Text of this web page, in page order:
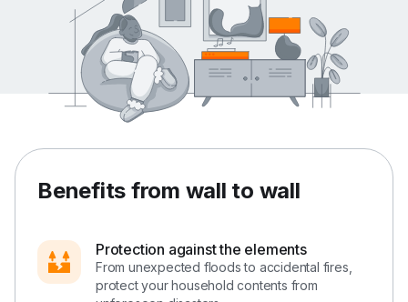
Benefits from wall to wall
Protection against the elements
From unexpected floods to accidental fires,
protect your household contents from